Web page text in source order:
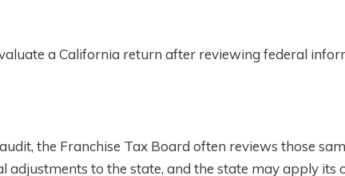
a California return after reviewing federal
the Franchise Tax Board often reviews those
to the state, and the state may apply its